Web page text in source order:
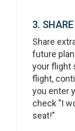
3.
Share
future
your flight
flight,
you enter
check "I
seat!"